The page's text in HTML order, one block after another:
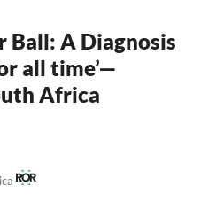
Ball: A Diagnosis
all time’—
Africa